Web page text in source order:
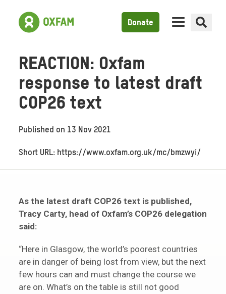
Donate
REACTION: Oxfam
response to latest draft
COP26 text
Published on 13 Nov 2021
Short URL: https://www.oxfam.org.uk/mc/bmzwyi/
As the latest draft COP26 text is published,
Tracy Carty, head of Oxfam’s COP26 delegation
said:
“Here in Glasgow, the world’s poorest countries
are in danger of being lost from view, but the next
few hours can and must change the course we
are on. What’s on the table is still not good